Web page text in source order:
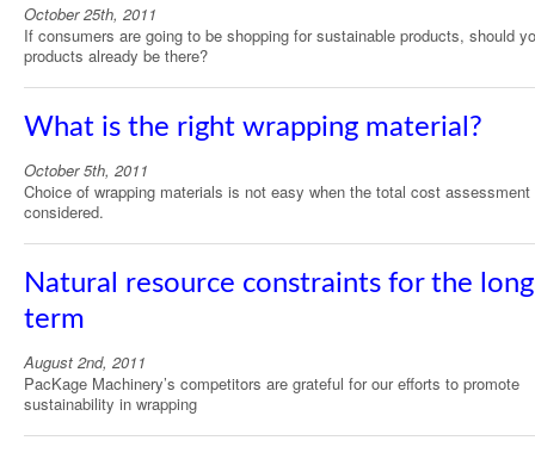
October 25th, 2011
If consumers are going to be shopping for sustainable products, should
products already be there?
What is the right wrapping material?
October 5th, 2011
Choice of wrapping materials is not easy when the total cost assessment
considered.
Natural resource constraints for the long
term
August 2nd, 2011
PacKage Machinery’s competitors are grateful for our efforts to promote
sustainability in wrapping